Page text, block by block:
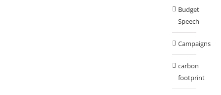
Budget
Speech
Campaigns
carbon
footprint